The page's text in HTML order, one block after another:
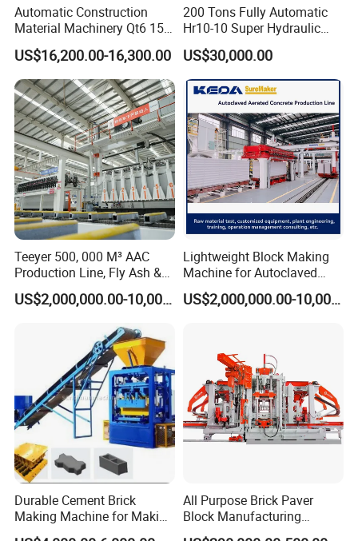
Carburizing,heat treatment,wear resistance.Wire
cutting technology,small error Carbon dioxide
protection welding the welding body is firm and
does not crack
Simple And Practical
One machine is multi-purpose and the fixed wire
holes are reserved for changing different molds and
the replacement is simple
Automatic Construction
Material Machinery Qt6 15
Concrete Cement Block
Press Brick Making Machine
US$16,200.00-16,300.00
200 Tons Fully Automatic
Hr10-10 Super Hydraulic
Soil Clay Brick Machine/
Brick Making Machine
US$30,000.00
Teeyer 500, 000 M³ AAC
Production Line, Fly Ash &
Brick Making Machine
US$2,000,000.00-10,000,000.00
Lightweight Block Making
Machine for Autoclaved
Aerated Concrete
US$2,000,000.00-10,000,000.00
Durable Cement Brick
Making Machine for Making
Hollow and Solid Blocks
All Purpose Brick Paver
Block Manufacturing
Machine for Brick Making